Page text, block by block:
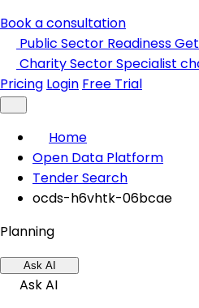
Book a consultation
Public Sector Readiness
Charity SectorSpecialist
Pricing Login Free Trial
Home
Open Data Platform
Tender Search
ocds-h6vhtk-06bcae
Planning
Ask AI
Ask AI